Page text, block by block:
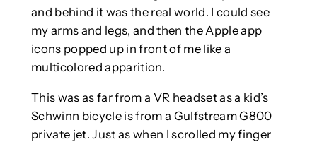
and behind it was the real world. I could see
my arms and legs, and then the Apple app
icons popped up in front of me like a
multicolored apparition.
This was as far from a VR headset as a kid’s
Schwinn bicycle is from a Gulfstream G800
private jet. Just as when I scrolled my finger